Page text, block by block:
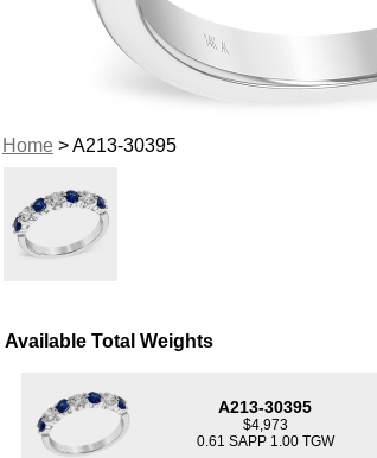
Home> A213-30395
Available Total Weights
A213-30395
$4,973
0.61 SAPP 1.00 TGW